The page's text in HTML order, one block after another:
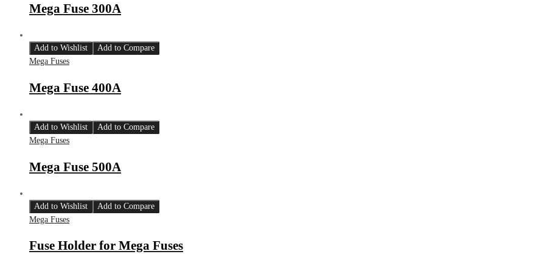
Mega Fuse 300A
Add to Wishlist
Add to Compare
Mega Fuses
Mega Fuse 400A
Add to Wishlist
Add to Compare
Mega Fuses
Mega Fuse 500A
Add to Wishlist
Add to Compare
Mega Fuses
Fuse Holder for Mega Fuses